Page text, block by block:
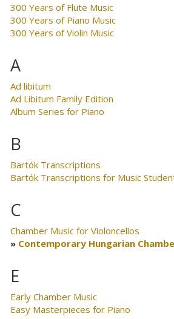
300 Years of Flute Music
300 Years of Piano Music
300 Years of Violin Music
A
Ad libitum
Ad Libitum Family Edition
Album Series for Piano
B
Bartók Transcriptions
Bartók Transcriptions for Music
C
Chamber Music for Violoncellos
Contemporary Hungarian
E
Early Chamber Music
Easy Masterpieces for Piano